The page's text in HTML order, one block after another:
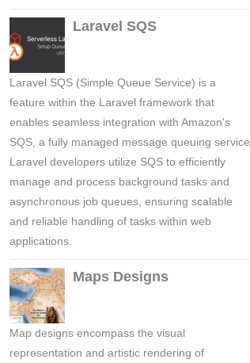
Laravel SQS
Laravel SQS (Simple Queue Service) is a
feature within the Laravel framework that
enables seamless integration with Amazon's
SQS, a fully managed message queuing service.
Laravel developers utilize SQS to efficiently
manage and process background tasks and
asynchronous job queues, ensuring scalable
and reliable handling of tasks within web
applications.
Maps Designs
Map designs encompass the visual
representation and artistic rendering of